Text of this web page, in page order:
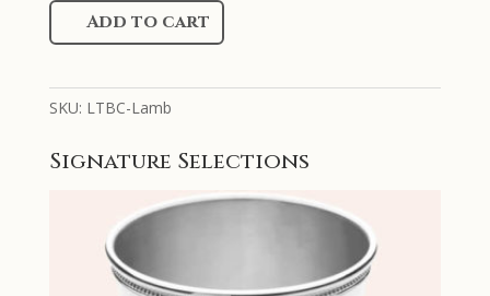
Sterling
Silver
Chased
Lamb
Baby
Add to cart
SKU: LTBC-Lamb
Signature Selections